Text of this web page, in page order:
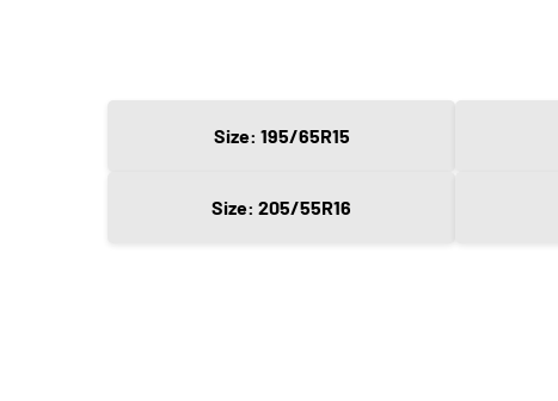
Size: 195/65R15
Size: 205/55R16